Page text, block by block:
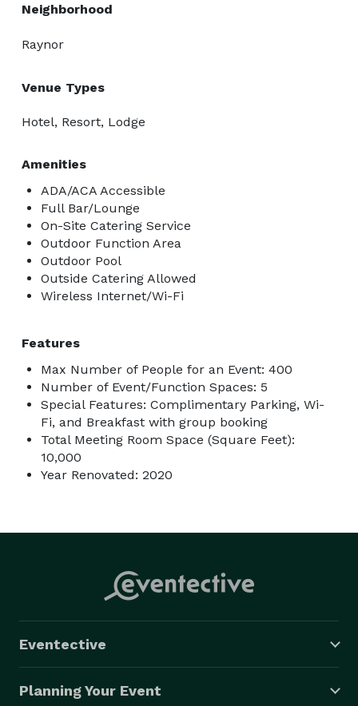
Neighborhood
Raynor
Venue Types
Hotel, Resort, Lodge
Amenities
ADA/ACA Accessible
Full Bar/Lounge
On-Site Catering Service
Outdoor Function Area
Outdoor Pool
Outside Catering Allowed
Wireless Internet/Wi-Fi
Features
Max Number of People for an Event: 400
Number of Event/Function Spaces: 5
Special Features: Complimentary Parking, Wi-
Fi, and Breakfast with group booking
Total Meeting Room Space (Square Feet):
10,000
Year Renovated: 2020
Eventective
Planning Your Event